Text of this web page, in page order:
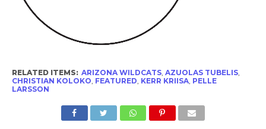
RELATED ITEMS: ARIZONA WILDCATS, AZUOLAS TUBELIS,
CHRISTIAN KOLOKO FEATURED KERR KRIISA, PELLE
LARSSON